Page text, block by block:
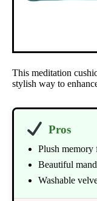
This meditation
stylish way to
Pros
Plush
Beautiful
Washable